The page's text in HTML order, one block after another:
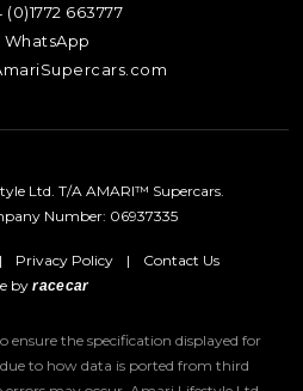
(0)1772 663777
WhatsApp
Ltd. T/A AMARI™ Supercars.
Number: 06937335
| Privacy Policy |
Contact Us
byracecar
ensure the specification displayed for
to how data is ported from third